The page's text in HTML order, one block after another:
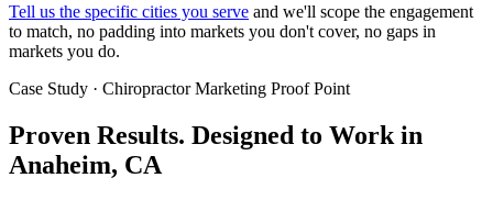
Tell us the specific cities you serve and we'll scope the engagement
to match, no padding into markets you don't cover, no gaps in
markets you do.
Case Study · Chiropractor Marketing Proof Point
Proven Results. Designed to Work in
Anaheim, CA